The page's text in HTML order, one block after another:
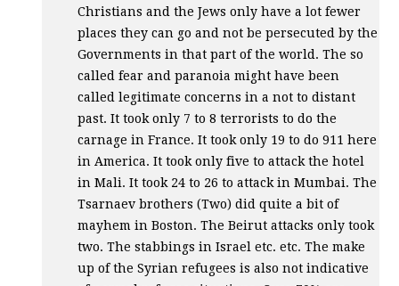
Christians and the Jews only have a lot fewer
places they can go and not be persecuted by the
Governments in that part of the world. The so
called fear and paranoia might have been
called legitimate concerns in a not to distant
past. It took only 7 to 8 terrorists to do the
carnage in France. It took only 19 to do 911 here
in America. It took only five to attack the hotel
in Mali. It took 24 to 26 to attack in Mumbai. The
Tsarnaev brothers (Two) did quite a bit of
mayhem in Boston. The Beirut attacks only took
two. The stabbings in Israel etc. etc. The make
up of the Syrian refugees is also not indicative